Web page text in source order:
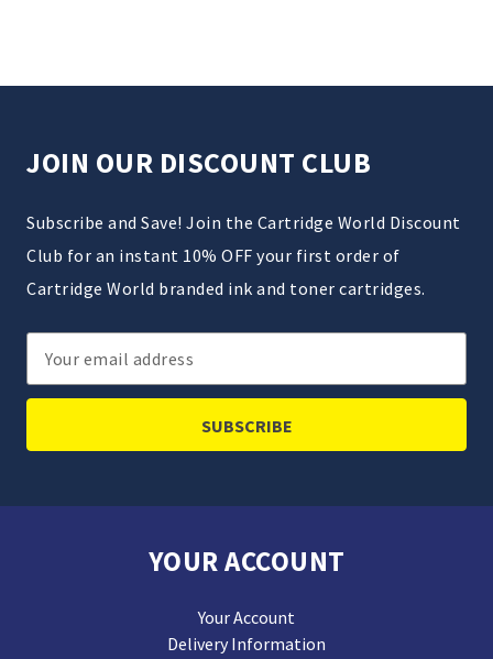
JOIN OUR DISCOUNT CLUB
Subscribe and Save! Join the Cartridge World Discount
Club for an instant 10% OFF your first order of
Cartridge World branded ink and toner cartridges.
Email
Address
YOUR ACCOUNT
Your Account
Delivery Information